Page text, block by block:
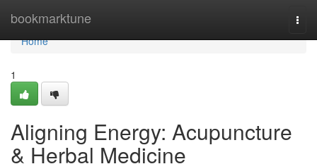
bookmarktune
Home
Home
1
Aligning Energy: Acupuncture
& Herbal Medicine